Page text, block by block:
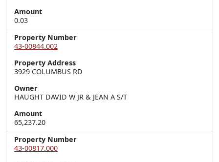
Amount
0.03
Property Number
43-00844.002
Property Address
3929 COLUMBUS RD
Owner
HAUGHT DAVID W JR & JEAN A S/T
Amount
65,237.20
Property Number
43-00817.000